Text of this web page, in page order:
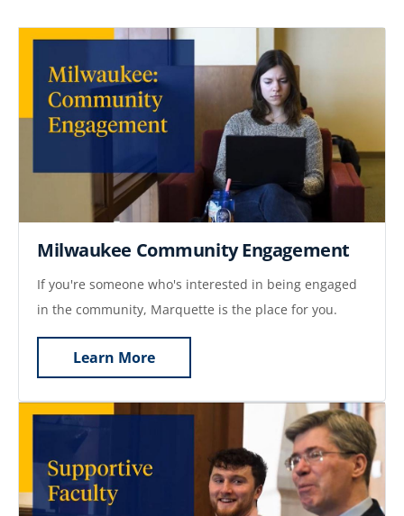
Milwaukee Community Engagement
If you're someone who's interested in being engaged
in the community, Marquette is the place for you.
Learn More